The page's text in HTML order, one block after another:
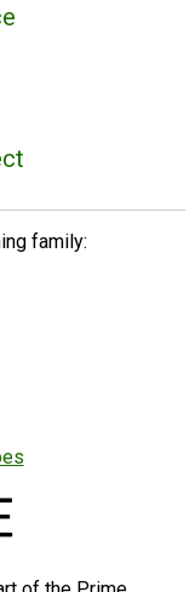
family: